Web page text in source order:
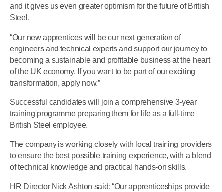
and it gives us even greater optimism for the future of British
Steel.
“Our new apprentices will be our next generation of
engineers and technical experts and support our journey to
becoming a sustainable and profitable business at the heart
of the UK economy. If you want to be part of our exciting
transformation, apply now.”
Successful candidates will join a comprehensive 3-year
training programme preparing them for life as a full-time
British Steel employee.
The company is working closely with local training providers
to ensure the best possible training experience, with a blend
of technical knowledge and practical hands-on skills.
HR Director Nick Ashton said: “Our apprenticeships provide